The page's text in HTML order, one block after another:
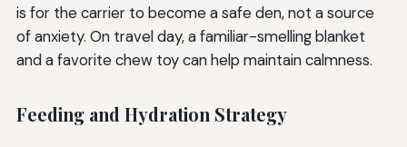
is for the carrier to become a safe den, not a source
of anxiety. On travel day, a familiar-smelling blanket
and a favorite chew toy can help maintain calmness.
Feeding and Hydration Strategy